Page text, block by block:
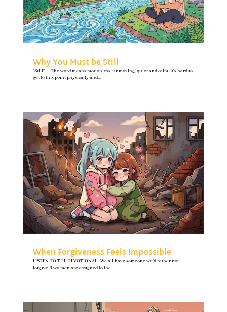
Why You Must be Still
"Still" — The word means motionless, unmoving, quiet and calm. It’s hard to
get to this point physically and...
When Forgiveness Feels Impossible
LISTEN TO THE DEVOTIONAL We all have someone we’d rather not
forgive. Two men are assigned to the...